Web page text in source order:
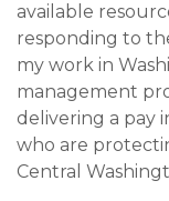
available
responding to
my work in
management
delivering a pay
who are
Central